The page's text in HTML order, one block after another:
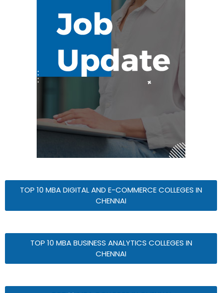
TOP 10 MBA DIGITAL AND E-COMMERCE COLLEGES IN
CHENNAI
TOP 10 MBA BUSINESS ANALYTICS COLLEGES IN
CHENNAI